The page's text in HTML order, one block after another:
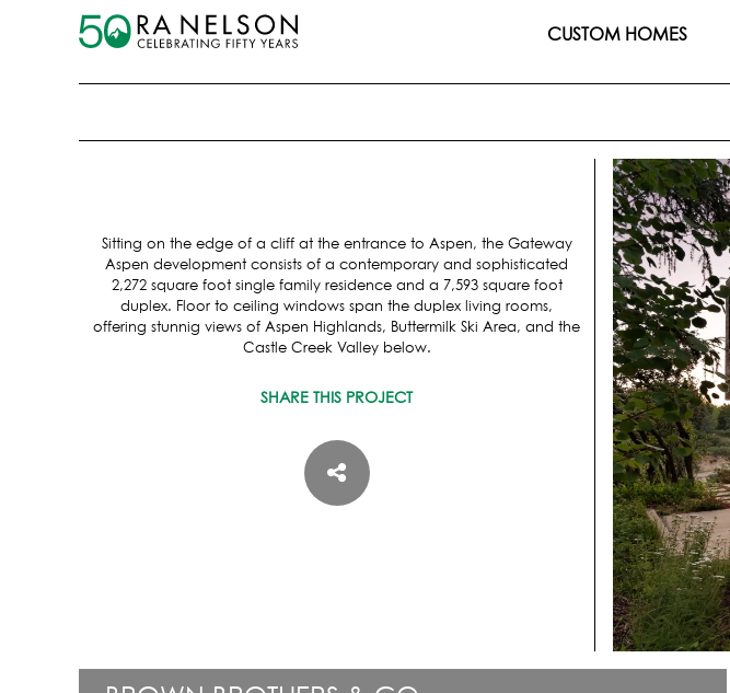
CUSTOM HOMES
Sitting on the edge of a cliff at the entrance to Aspen, the Gateway
Aspen development consists of a contemporary and sophisticated
2,272 square foot single family residence and a 7,593 square foot
duplex. Floor to ceiling windows span the duplex living rooms,
offering stunnig views of Aspen Highlands, Buttermilk Ski Area, and the
Castle Creek Valley below.
SHARE THIS PROJECT